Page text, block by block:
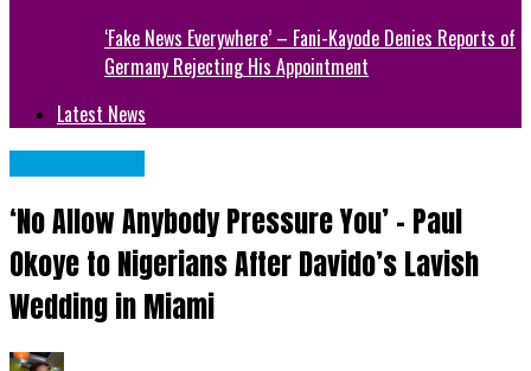
‘Fake News Everywhere’ – Fani-Kayode Denies Reports of
Germany Rejecting His Appointment
Latest News
‘No Allow Anybody Pressure You’ – Paul
Okoye to Nigerians After Davido’s Lavish
Wedding in Miami